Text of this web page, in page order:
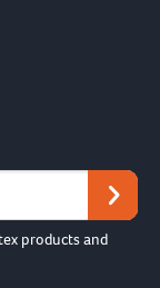
products and